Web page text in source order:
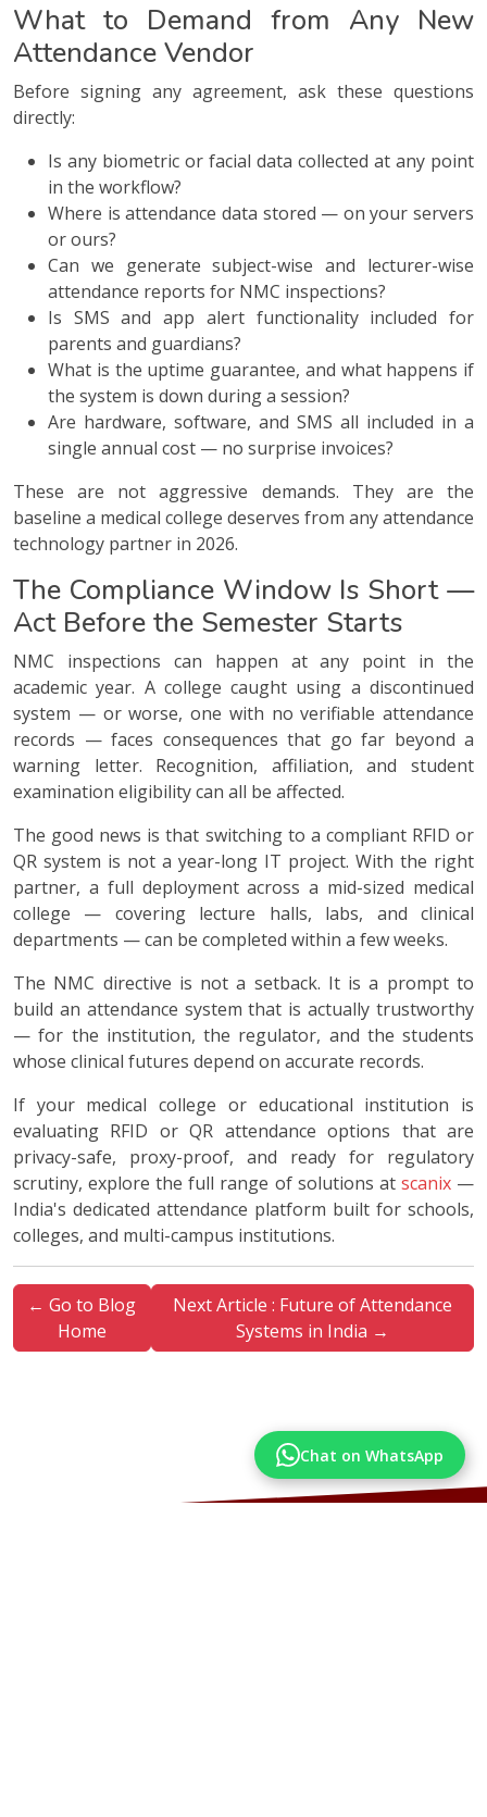
What to Demand from Any New
Attendance Vendor
Before signing any agreement, ask these questions
directly:
Is any biometric or facial data collected at any point
in the workflow?
Where is attendance data stored — on your servers
or ours?
Can we generate subject-wise and lecturer-wise
attendance reports for NMC inspections?
Is SMS and app alert functionality included for
parents and guardians?
What is the uptime guarantee, and what happens if
the system is down during a session?
Are hardware, software, and SMS all included in a
single annual cost — no surprise invoices?
These are not aggressive demands. They are the
baseline a medical college deserves from any attendance
technology partner in 2026.
The Compliance Window Is Short —
Act Before the Semester Starts
NMC inspections can happen at any point in the
academic year. A college caught using a discontinued
system — or worse, one with no verifiable attendance
records — faces consequences that go far beyond a
warning letter. Recognition, affiliation, and student
examination eligibility can all be affected.
The good news is that switching to a compliant RFID or
QR system is not a year-long IT project. With the right
partner, a full deployment across a mid-sized medical
college — covering lecture halls, labs, and clinical
departments — can be completed within a few weeks.
The NMC directive is not a setback. It is a prompt to
build an attendance system that is actually trustworthy
— for the institution, the regulator, and the students
whose clinical futures depend on accurate records.
If your medical college or educational institution is
evaluating RFID or QR attendance options that are
privacy-safe, proxy-proof, and ready for regulatory
scrutiny, explore the full range of solutions at scanix—
India's dedicated attendance platform built for schools,
colleges, and multi-campus institutions.
← Go to Blog
Home
Next Article : Future of Attendance
Systems in India →
Chat on WhatsApp